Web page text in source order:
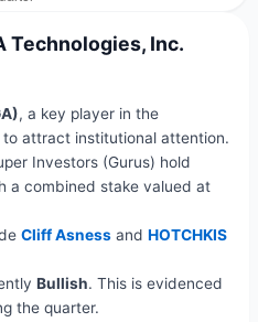
Technologies, Inc.
, a key player in the
attract institutional attention.
Investors (Gurus) hold
a combined stake valued at
Cliff Asnessand HOTCHKIS
Bullish. This is evidenced
the quarter.